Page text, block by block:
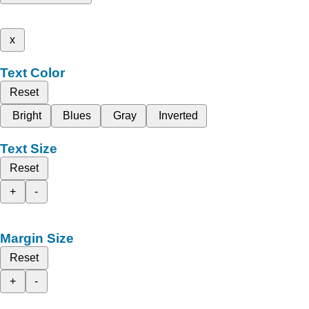
x
Text Color
Reset
Bright
Blues Gray Inverted
Text Size
Reset
+
-
Margin Size
Reset
+
-